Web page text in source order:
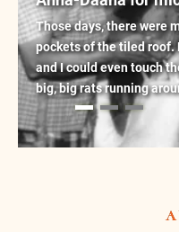
Those days, there were
pockets of the tiled roof.
and I could even touch
big, big rats running